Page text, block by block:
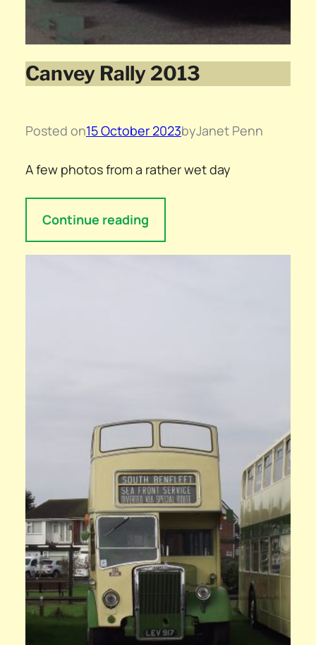
Canvey Rally 2013
Posted on15 October 2023byJanet Penn
A few photos from a rather wet day
Continue reading